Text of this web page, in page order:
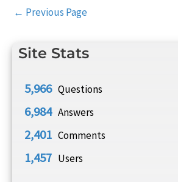
Site Stats
5,966 Questions
6,984 Answers
2,401 Comments
1,457 Users
Post
← Previous Page